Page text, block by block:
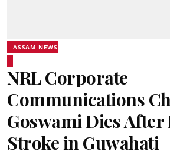
ASSAM NEWS
NRL Corporate
Communications
Goswami Dies
Stroke in Guwahati